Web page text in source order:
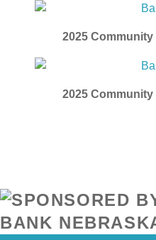
2025
2025